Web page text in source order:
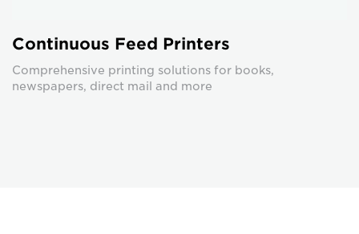
Continuous Feed Printers
Comprehensive printing solutions for books,
newspapers, direct mail and more